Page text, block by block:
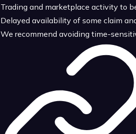
Trading and marketplace activity to
Delayed availability of some claim
We recommend avoiding time-